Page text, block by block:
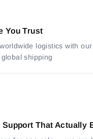
You Trust
logistics with
shipping
That Actually